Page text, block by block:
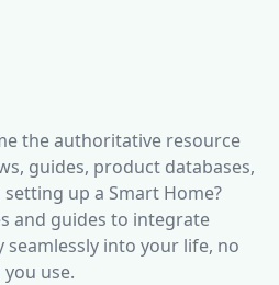
the authoritative resource
guides, product databases,
up a Smart Home?
and guides to integrate
into your life, no
use.